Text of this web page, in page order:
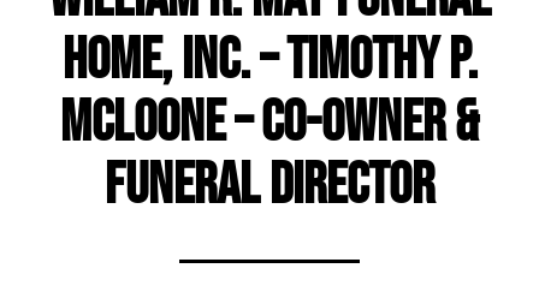
Home, Inc. – Timothy P.
McLoone – Co-Owner &
Funeral Director